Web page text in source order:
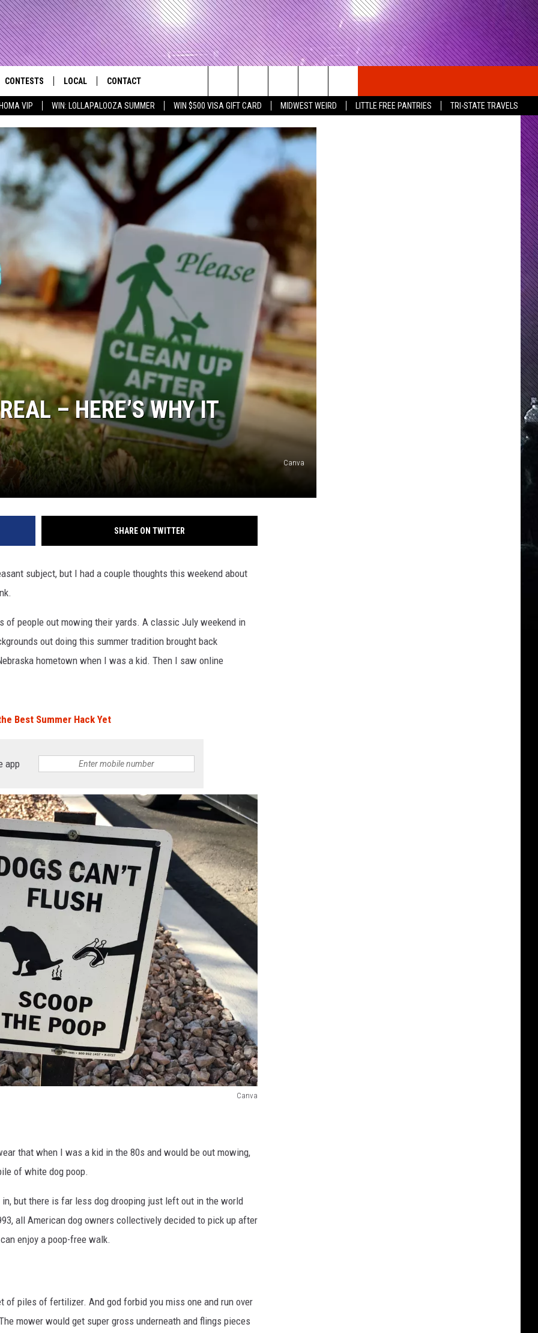
VIP WIN: LOLLAPALOOZA SUMMER WIN $500 VISA GIFT CARD MIDWEST WEIRD LITTLE FREE PANTRIES
TRI-STATE TRAVELS
Rocks the River City
FREE BEER & HOT WINGS
KC
WES NESSMAN
LOUDWIRE NIGHTS
IOS APP
ANDROID APP
CONTESTS
CONTESTS HELP
GENERAL CONTEST RULES
LOCAL
KIDS & FAMILY
WEATHER
SEIZE THE DEAL
CONTACT
HELP & CONTACT INFO
FEEDBACK
ADVERTISE
Search
The
Site
– HERE’S WHY IT
Canva
SHARE ON TWITTER
subject, but I had a couple thoughts this weekend about
of people out mowing their yards. A classic July weekend in
out doing this summer tradition brought back
hometown when I was a kid. Then I saw online
Best Summer Hack Yet
app
Canva
that when I was a kid in the 80s and would be out mowing,
of white dog poop.
but there is far less dog drooping just left out in the world
all American dog owners collectively decided to pick up after
enjoy a poop-free walk.
of piles of fertilizer. And god forbid you miss one and run over
mower would get super gross underneath and flings pieces